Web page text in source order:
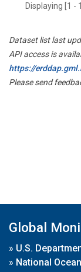
Displaying [1
Dataset list last
API access is
https://
Please send
Global
» U.S.
» National